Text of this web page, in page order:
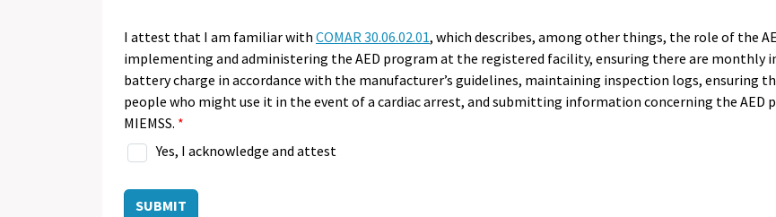
I attest that I am familiar with COMAR 30.06.02.01, which describes, among other things, the role of the
implementing and administering the AED program at the registered facility, ensuring there are monthly
battery charge in accordance with the manufacturer’s guidelines, maintaining inspection logs, ensuring
people who might use it in the event of a cardiac arrest, and submitting information concerning the AED
MIEMSS.
Yes, I acknowledge and attest
SUBMIT